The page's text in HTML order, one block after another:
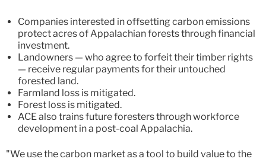
Companies interested in offsetting carbon emissions
protect acres of Appalachian forests through financial
investment.
Landowners — who agree to forfeit their timber rights
— receive regular payments for their untouched
forested land.
Farmland loss is mitigated.
Forest loss is mitigated.
ACE also trains future foresters through workforce
development in a post-coal Appalachia.
"We use the carbon market as a tool to build value to the